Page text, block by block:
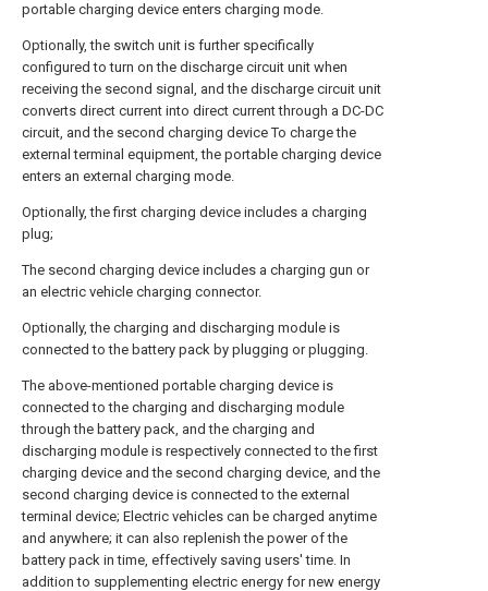
portable charging device enters charging mode.
Optionally, the switch unit is further specifically
configured to turn on the discharge circuit unit when
receiving the second signal, and the discharge circuit unit
converts direct current into direct current through a DC-DC
circuit, and the second charging device To charge the
external terminal equipment, the portable charging device
enters an external charging mode.
Optionally, the first charging device includes a charging
plug;
The second charging device includes a charging gun or
an electric vehicle charging connector.
Optionally, the charging and discharging module is
connected to the battery pack by plugging or plugging.
The above-mentioned portable charging device is
connected to the charging and discharging module
through the battery pack, and the charging and
discharging module is respectively connected to the first
charging device and the second charging device, and the
second charging device is connected to the external
terminal device; Electric vehicles can be charged anytime
and anywhere; it can also replenish the power of the
battery pack in time, effectively saving users' time. In
addition to supplementing electric energy for new energy